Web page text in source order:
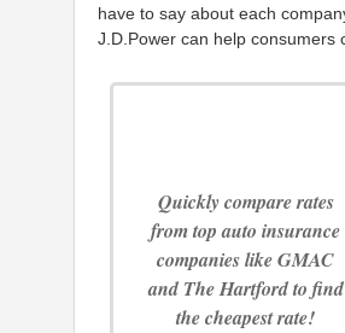
have to say about each
J.D.Power can help consumers
Quickly compare rates
from top auto insurance
companies like GMAC
and The Hartford to find
the cheapest rate!